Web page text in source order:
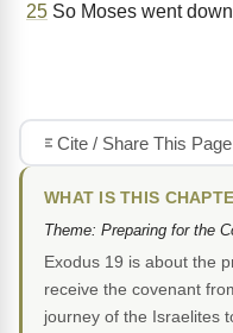
25 So Moses went
Cite / Share This Page
WHAT IS THIS
Theme: Preparing for the
Exodus 19 is about the
receive the covenant
journey of the Israelites